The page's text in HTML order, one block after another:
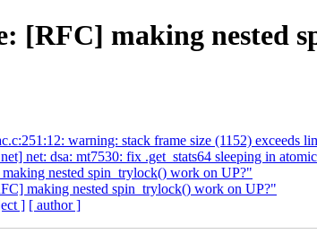
[RFC] making nested
warning: stack frame size (1152) exceeds
net: dsa: mt7530: fix .get_stats64 sleeping in
nested spin_trylock() work on UP?"
making nested spin_trylock() work on UP?"
] [ author ]